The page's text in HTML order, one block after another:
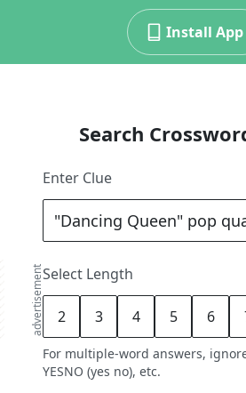
Install App
advertisement
Search
Enter Clue
Select Length
2 3 4 5 6
For multiple-word answers,
YESNO (yes no), etc.